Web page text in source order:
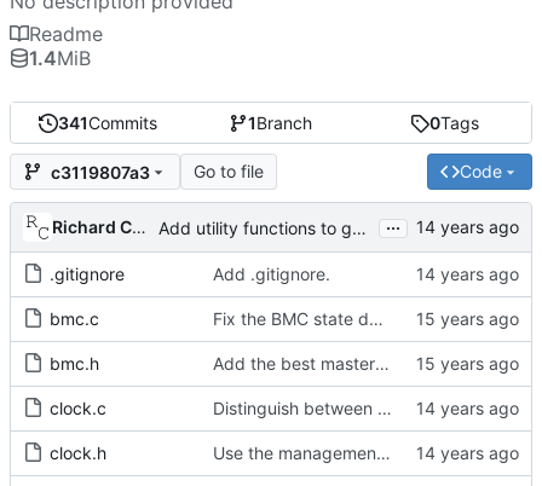
341Commits 1Branch 0Tags
c3119807a3 Go to file Code
Richard Cochran Add utility functions to get the software version string. ...
.gitignore Add .gitignore.
bmc.c Fix the BMC state decision algorithm.
bmc.h Add the best master clock algorithm.
clock.c Distinguish between get and set management requests.
clock.h Use the management message memory layout for the parentDS.
Readme
1.4MiB